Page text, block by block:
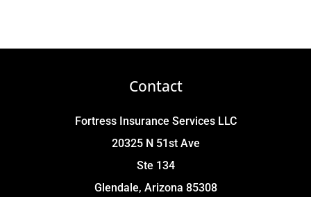
Contact
Fortress Insurance Services LLC
20325 N 51st Ave
Ste 134
Glendale, Arizona 85308